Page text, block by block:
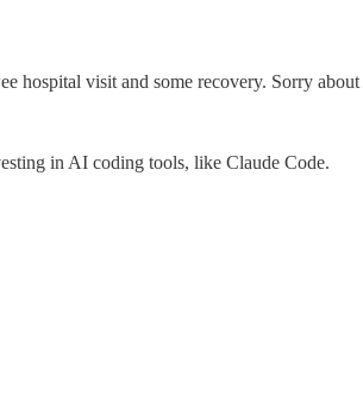
hospital visit and some recovery. Sorry
in AI coding tools, like Claude Code.